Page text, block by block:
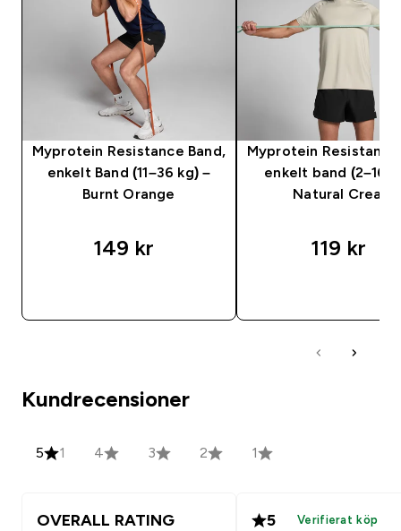
Myprotein Resistance Band,
enkelt Band (11–36 kg) –
Burnt Orange
149 kr‎
Myprotein Resistance
enkelt band (2–16
Natural Cream
119 kr‎
Kundrecensioner
5 1 4 3 2 1
OVERALL RATING 5 Verifierat köp